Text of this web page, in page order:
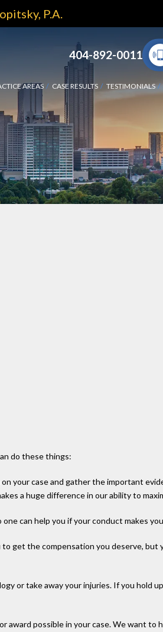
P.A.
404-892-0011
AREAS CASE RESULTS TESTIMONIALS
do these things:
your case and gather the important
a huge difference in our ability to
can help you if your conduct makes
get the compensation you deserve,
or take away your injuries. If you hold
possible in your case. We want to